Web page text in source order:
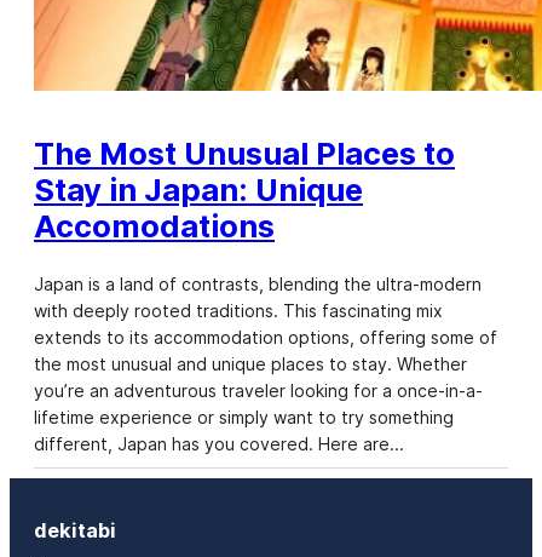
The Most Unusual Places to
Stay in Japan: Unique
Accomodations
Japan is a land of contrasts, blending the ultra-modern
with deeply rooted traditions. This fascinating mix
extends to its accommodation options, offering some of
the most unusual and unique places to stay. Whether
you’re an adventurous traveler looking for a once-in-a-
lifetime experience or simply want to try something
different, Japan has you covered. Here are…
dekitabi